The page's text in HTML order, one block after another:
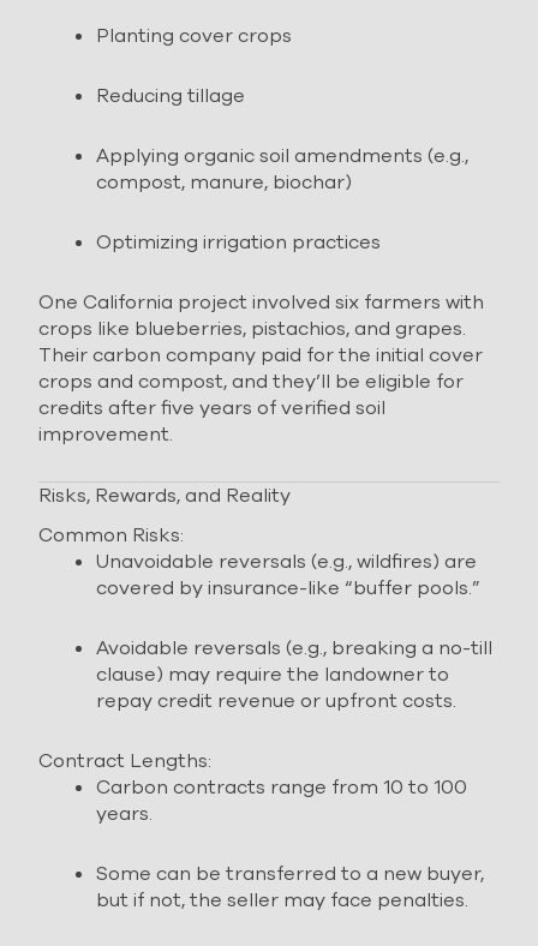
Planting cover crops
Reducing tillage
Applying organic soil amendments (e.g.,
compost, manure, biochar)
Optimizing irrigation practices
One California project involved six farmers with
crops like blueberries, pistachios, and grapes.
Their carbon company paid for the initial cover
crops and compost, and they’ll be eligible for
credits after five years of verified soil
improvement.
Risks, Rewards, and Reality
Common Risks:
Unavoidable reversals (e.g., wildfires) are
covered by insurance-like “buffer pools.”
Avoidable reversals (e.g., breaking a no-till
clause) may require the landowner to
repay credit revenue or upfront costs.
Contract Lengths:
Carbon contracts range from 10 to 100
years.
Some can be transferred to a new buyer,
but if not, the seller may face penalties.